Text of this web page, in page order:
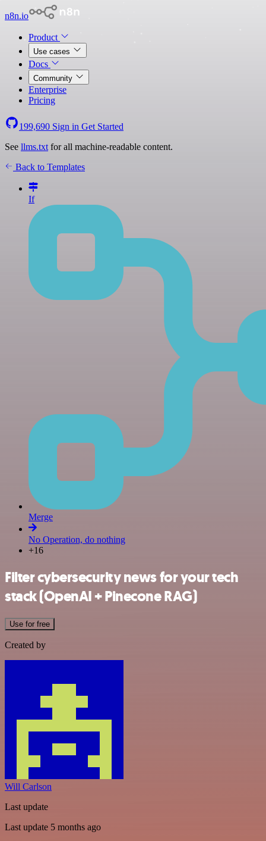
n8n.io
Product
Use cases
Docs
Community
Enterprise
Pricing
199,690 Sign in Get Started
See llms.txt for all machine-readable content.
Back to Templates
If
Merge
No Operation, do nothing
+16
Filter cybersecurity news for your tech
stack (OpenAI + Pinecone RAG)
Use for free
Created by
Will Carlson
Last update
Last update 5 months ago